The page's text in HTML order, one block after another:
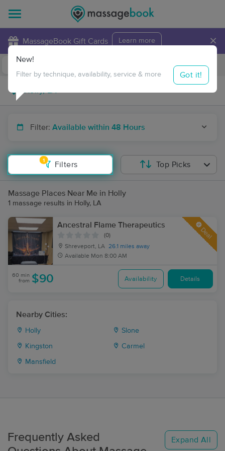
MassageBook Gift Cards Learn more ×
Travel to me
Filter: Available within 48 Hours
1
Filters
New!
Filter by technique, availability, service & more Got it!
Top Picks
Massage Places Near Me in Holly
1 massage results in Holly, LA
Ancestral Flame Therapeutics
(0)
Shreveport, LA 26.1 miles away
Available Mon 8:00 AM
Deal
60 min
from $90 Availability Details
Nearby Cities:
Holly Slone
Kingston Carmel
Mansfield
Frequently Asked
Expand All